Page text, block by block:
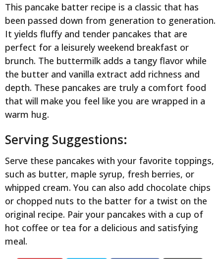
This pancake batter recipe is a classic that has
been passed down from generation to generation.
It yields fluffy and tender pancakes that are
perfect for a leisurely weekend breakfast or
brunch. The buttermilk adds a tangy flavor while
the butter and vanilla extract add richness and
depth. These pancakes are truly a comfort food
that will make you feel like you are wrapped in a
warm hug.
Serving Suggestions:
Serve these pancakes with your favorite toppings,
such as butter, maple syrup, fresh berries, or
whipped cream. You can also add chocolate chips
or chopped nuts to the batter for a twist on the
original recipe. Pair your pancakes with a cup of
hot coffee or tea for a delicious and satisfying
meal.